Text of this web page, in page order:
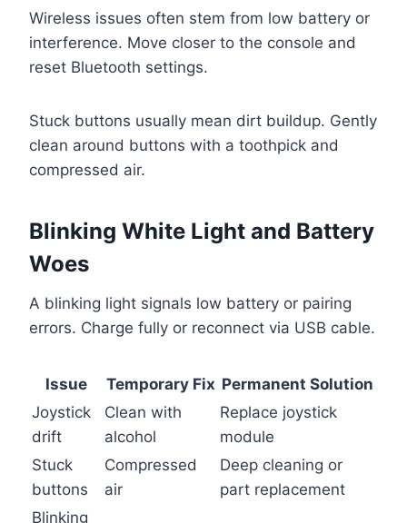
Wireless issues often stem from low battery or
interference. Move closer to the console and
reset Bluetooth settings.
Stuck buttons usually mean dirt buildup. Gently
clean around buttons with a toothpick and
compressed air.
Blinking White Light and Battery
Woes
A blinking light signals low battery or pairing
errors. Charge fully or reconnect via USB cable.
Issue Temporary Fix Permanent Solution
Joystick
drift
Clean with
alcohol
Replace joystick
module
Stuck
buttons
Compressed
air
Deep cleaning or
part replacement
Blinking